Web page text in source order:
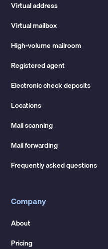
Virtual address
Virtual mailbox
High-volume mailroom
Registered agent
Electronic check deposits
Locations
Mail scanning
Mail forwarding
Frequently asked questions
Company
About
Pricing